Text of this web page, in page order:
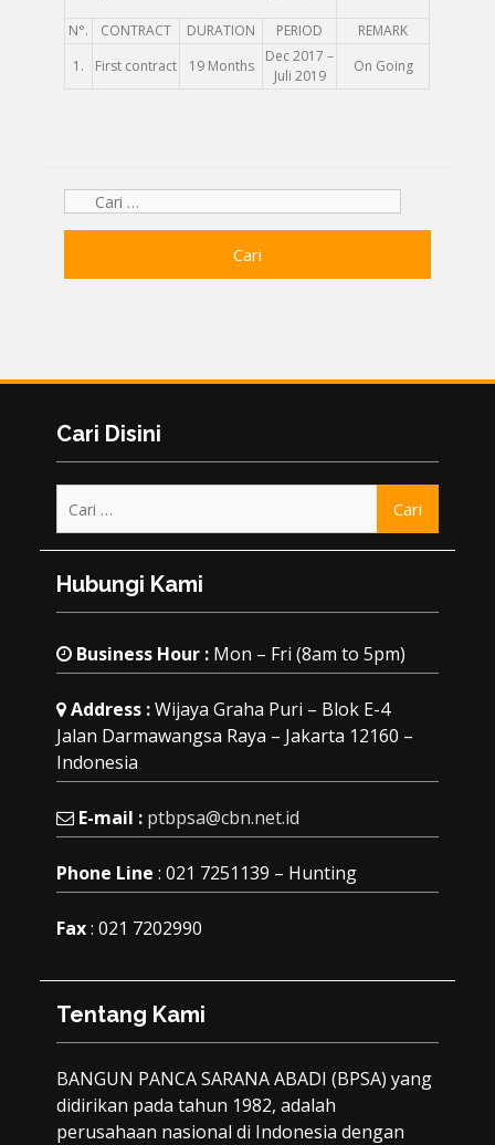
N°. CONTRACT DURATION PERIOD
REMARK
1.
First contract 19 Months
Dec 2017 –
Juli 2019
On Going
untuk:
Cari Disini
untuk:
Hubungi Kami
Business Hour :Mon – Fri (8am to 5pm)
Address :Wijaya Graha Puri – Blok E-4
Jalan Darmawangsa Raya – Jakarta 12160 –
Indonesia
E-mail : ptbpsa@cbn.net.id
Phone Line : 021 7251139 – Hunting
Fax: 021 7202990
Tentang Kami
BANGUN PANCA SARANA ABADI (BPSA) yang
didirikan pada tahun 1982, adalah
perusahaan nasional di Indonesia dengan